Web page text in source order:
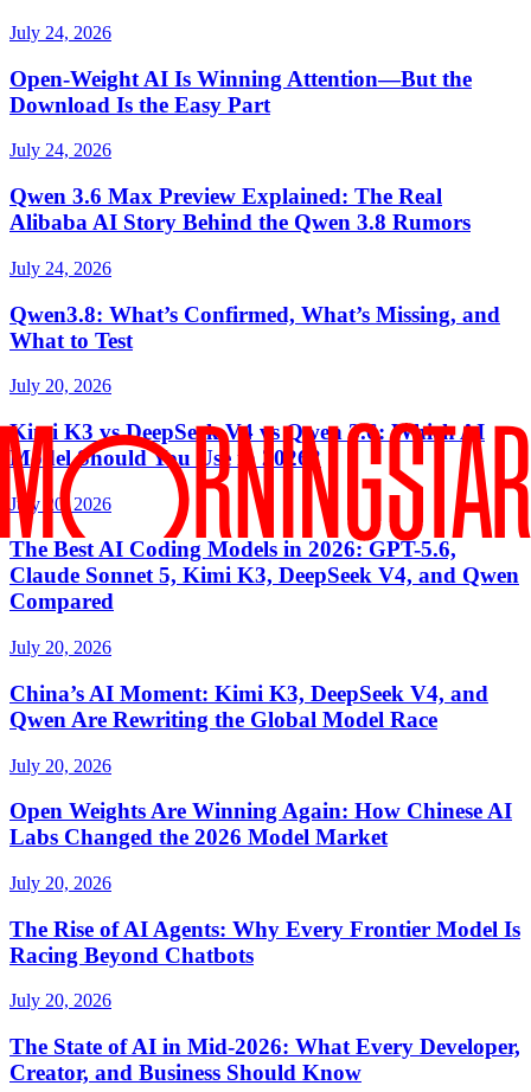
July 24, 2026
Open-Weight AI Is Winning Attention—But the
Download Is the Easy Part
July 24, 2026
Qwen 3.6 Max Preview Explained: The Real
Alibaba AI Story Behind the Qwen 3.8 Rumors
July 24, 2026
Qwen3.8: What’s Confirmed, What’s Missing, and
What to Test
July 20, 2026
Kimi K3 vs DeepSeek V4 vs Qwen 3.6: Which AI
Model Should You Use in 2026?
July 20, 2026
The Best AI Coding Models in 2026: GPT-5.6,
Claude Sonnet 5, Kimi K3, DeepSeek V4, and Qwen
Compared
July 20, 2026
China’s AI Moment: Kimi K3, DeepSeek V4, and
Qwen Are Rewriting the Global Model Race
July 20, 2026
Open Weights Are Winning Again: How Chinese AI
Labs Changed the 2026 Model Market
July 20, 2026
The Rise of AI Agents: Why Every Frontier Model Is
Racing Beyond Chatbots
July 20, 2026
The State of AI in Mid-2026: What Every Developer,
Creator, and Business Should Know